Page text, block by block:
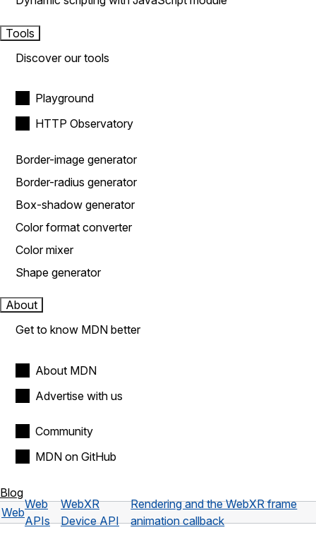
Tools
Discover our tools
Playground
HTTP Observatory
Border-image generator
Border-radius generator
Box-shadow generator
Color format converter
Color mixer
Shape generator
About
Get to know MDN better
About MDN
Advertise with us
Community
MDN on GitHub
Blog
Web
Web
APIs
WebXR
Device API
Rendering and the WebXR frame
animation callback